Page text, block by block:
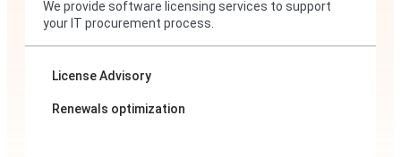
We provide software licensing services to support
your IT procurement process.
License Advisory
Renewals optimization